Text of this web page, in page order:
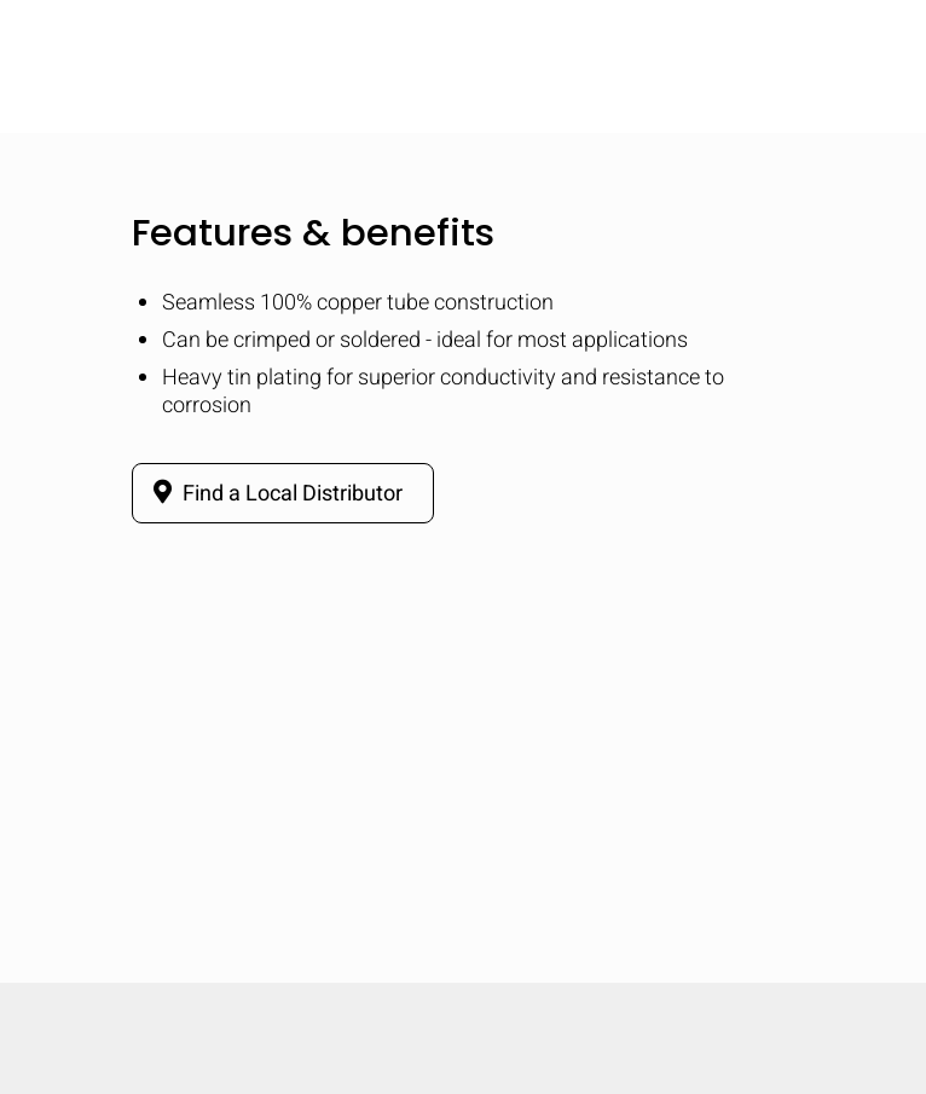
Features & benefits
Seamless 100% copper tube construction
Can be crimped or soldered - ideal for most applications
Heavy tin plating for superior conductivity and resistance to
corrosion
Find a Local Distributor